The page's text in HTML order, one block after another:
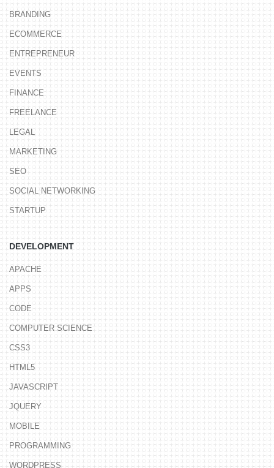
BRANDING
ECOMMERCE
ENTREPRENEUR
EVENTS
FINANCE
FREELANCE
LEGAL
MARKETING
SEO
SOCIAL NETWORKING
STARTUP
DEVELOPMENT
APACHE
APPS
CODE
COMPUTER SCIENCE
CSS3
HTML5
JAVASCRIPT
JQUERY
MOBILE
PROGRAMMING
WORDPRESS